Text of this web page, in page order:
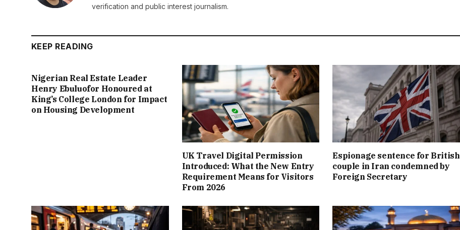
verification and public interest journalism.
KEEP READING
Nigerian Real Estate Leader
Henry Ebuluofor Honoured at
King’s College London for Impact
on Housing Development
UK Travel Digital Permission
Introduced: What the New Entry
Requirement Means for Visitors
From 2026
Espionage sentence for British
couple in Iran condemned by
Foreign Secretary